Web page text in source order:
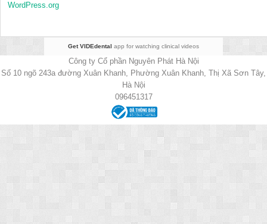
WordPress.org
Get VIDEdental app for watching clinical videos
Công ty Cổ phần Nguyên Phát Hà Nội
Số 10 ngõ 243a đường Xuân Khanh, Phường Xuân Khanh, Thị Xã Sơn Tây,
Hà Nội
096451317